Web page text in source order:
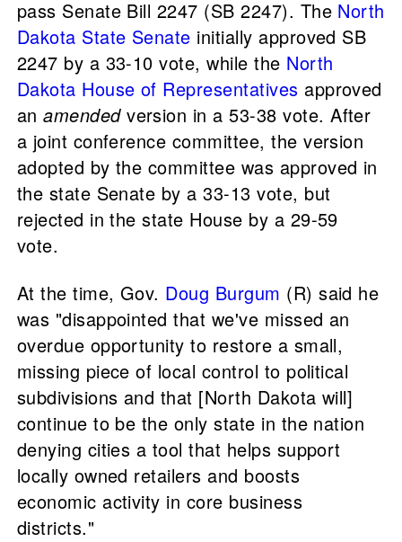
pass Senate Bill 2247 (SB 2247). The North
Dakota State Senate initially approved SB
2247 by a 33-10 vote, while the North
Dakota House of Representatives approved
anamendedversion in a 53-38 vote. After
a joint conference committee, the version
adopted by the committee was approved in
the state Senate by a 33-13 vote, but
rejected in the state House by a 29-59
vote.
At the time, Gov. Doug Burgum (R) said he
was "disappointed that we've missed an
overdue opportunity to restore a small,
missing piece of local control to political
subdivisions and that [North Dakota will]
continue to be the only state in the nation
denying cities a tool that helps support
locally owned retailers and boosts
economic activity in core business
districts."